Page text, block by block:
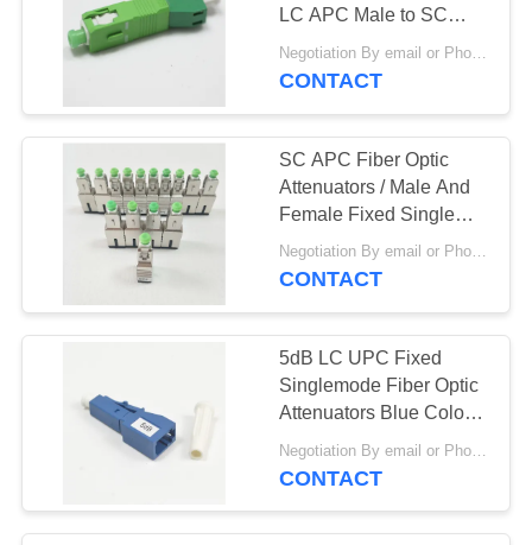
LC APC Male to SC
APC Female
Negotiation By email or Phone Call MOQ:MOQ Saying is 10pcs
CONTACT
SC APC Fiber Optic
Attenuators / Male And
Female Fixed Single
Mode Fiber Attenuator
Negotiation By email or Phone Call MOQ:MOQ Saying is 10pcs
CONTACT
5dB LC UPC Fixed
Singlemode Fiber Optic
Attenuators Blue Color
Housing
CONTACT